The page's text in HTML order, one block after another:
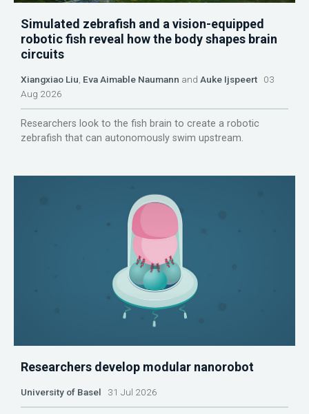
Simulated zebrafish and a vision-equipped
robotic fish reveal how the body shapes brain
circuits
Xiangxiao Liu Eva Aimable Naumann and Auke Ijspeert 03
Aug 2026
Researchers look to the fish brain to create a robotic
zebrafish that can autonomously swim upstream.
Researchers develop modular nanorobot
University of Basel 31 Jul 2026